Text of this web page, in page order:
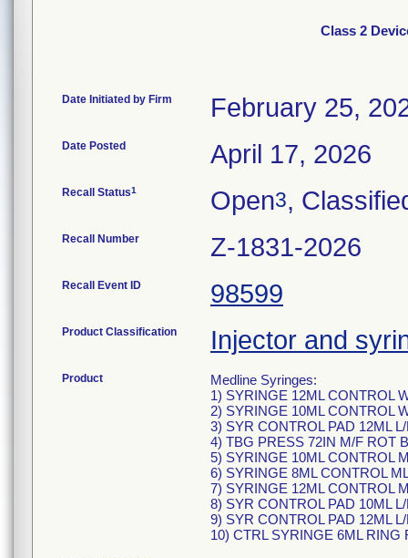
Class 2
Date Initiated by Firm February 25,
Date Posted April 17, 2026
Recall Status1 Open3,
Recall Number Z-1831-2026
Recall Event ID 98599
Product Classification Injector and
Product
Medline Syringes:
1) SYRINGE 12ML CONTROL
2) SYRINGE 10ML CONTROL
3) SYR CONTROL PAD 12ML
4) TBG PRESS 72IN M/F ROT
5) SYRINGE 10ML CONTROL
6) SYRINGE 8ML CONTROL
7) SYRINGE 12ML CONTROL
8) SYR CONTROL PAD 10ML
9) SYR CONTROL PAD 12ML
10) CTRL SYRINGE 6ML